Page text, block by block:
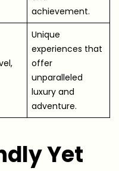
achievement.
Unique
experiences that
offer
unparalleled
luxury and
adventure.
Yet